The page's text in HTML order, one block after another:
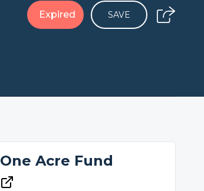
Expired SAVE
One Acre Fund